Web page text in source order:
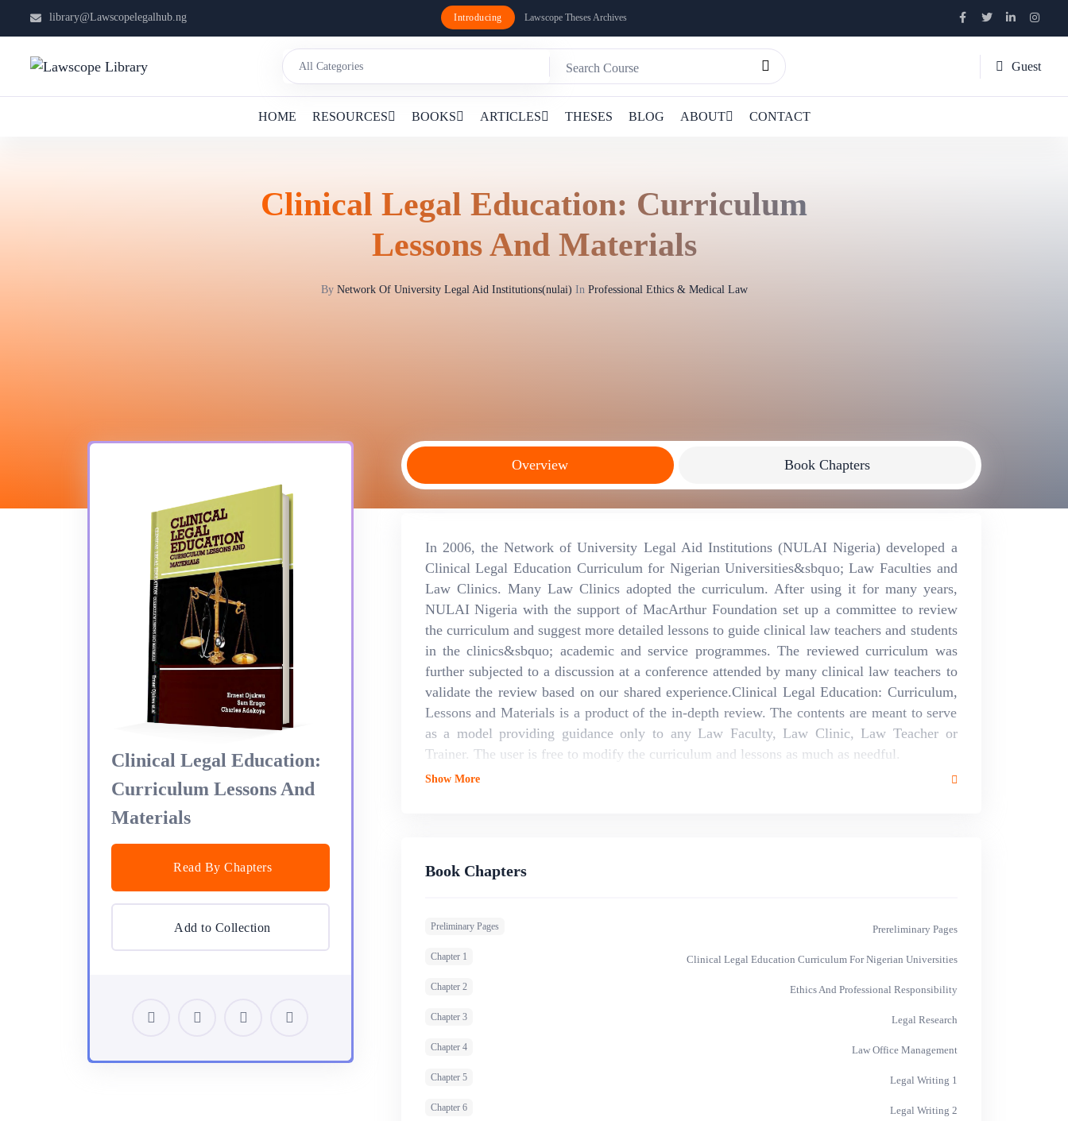
library@Lawscopelegalhub.ng Introducing Lawscope Theses Archives
Guest
HOME RESOURCES BOOKS ARTICLES THESES BLOG ABOUT CONTACT
Clinical Legal Education: Curriculum
Lessons And Materials
By Network Of University Legal Aid Institutions(nulai) In Professional Ethics & Medical Law
Clinical Legal Education:
Curriculum Lessons And
Materials
Read By Chapters
Add to Collection
Overview Book Chapters
In 2006, the Network of University Legal Aid Institutions (NULAI Nigeria) developed a
Clinical Legal Education Curriculum for Nigerian Universities&sbquo; Law Faculties and
Law Clinics. Many Law Clinics adopted the curriculum. After using it for many years,
NULAI Nigeria with the support of MacArthur Foundation set up a committee to review
the curriculum and suggest more detailed lessons to guide clinical law teachers and students
in the clinics&sbquo; academic and service programmes. The reviewed curriculum was
further subjected to a discussion at a conference attended by many clinical law teachers to
validate the review based on our shared experience.Clinical Legal Education: Curriculum,
Lessons and Materials is a product of the in-depth review. The contents are meant to serve
as a model providing guidance only to any Law Faculty, Law Clinic, Law Teacher or
Trainer. The user is free to modify the curriculum and lessons as much as needful.
Show More
Book Chapters
Preliminary Pages Prereliminary Pages
Chapter 1 Clinical Legal Education Curriculum For Nigerian Universities
Chapter 2 Ethics And Professional Responsibility
Chapter 3 Legal Research
Chapter 4 Law Office Management
Chapter 5 Legal Writing 1
Chapter 6 Legal Writing 2